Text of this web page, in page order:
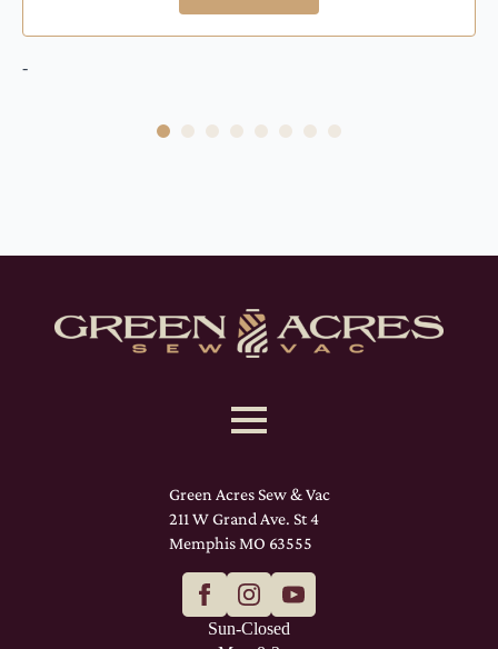
-
Green Acres Sew & Vac
211 W Grand Ave. St 4
Memphis MO 63555
Sun-Closed